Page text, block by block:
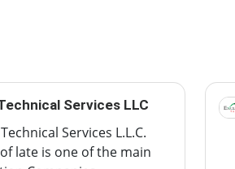
Services LLC
Technical Services L.L.C.
late is one of the main